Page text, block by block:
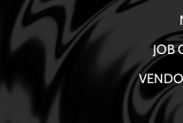
JOB